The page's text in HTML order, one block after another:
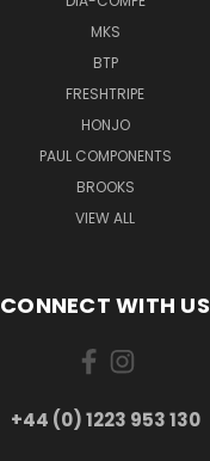
MKS
BTP
FRESHTRIPE
HONJO
PAUL COMPONENTS
BROOKS
VIEW ALL
CONNECT WITH US
+44 (0) 1223 953 130